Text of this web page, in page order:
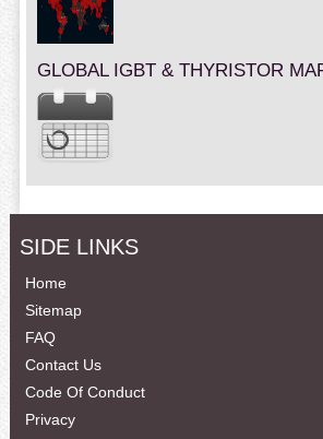
GLOBAL IGBT & THYRISTOR
SIDE LINKS
Home
Sitemap
FAQ
Contact Us
Code Of Conduct
Privacy